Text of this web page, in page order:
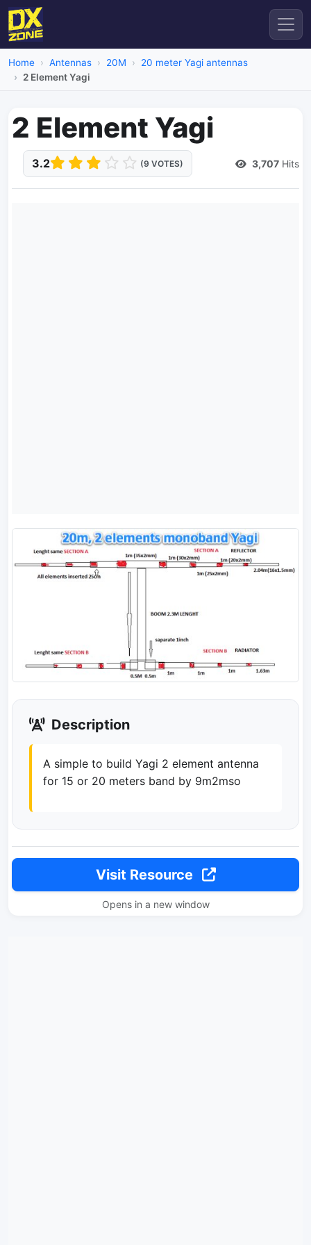
Home Antennas 20M
20 meter Yagi antennas
2 Element Yagi
2 Element Yagi
3.2 (9 VOTES) 3,707 Hits
Description
A simple to build Yagi 2 element antenna
for 15 or 20 meters band by 9m2mso
Visit Resource
Opens in a new window